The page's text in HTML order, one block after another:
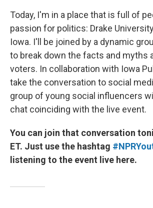
Today, I'm in a place that is full of
passion for politics: Drake
Iowa. I'll be joined by a dynamic
to break down the facts and myths
voters. In collaboration with Iowa
take the conversation to social
group of young social influencers
chat coinciding with the live event.
You can join that conversation
ET. Just use the hashtag
listening to the event live here.